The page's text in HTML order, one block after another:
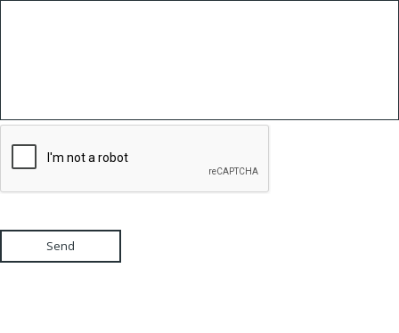
Send